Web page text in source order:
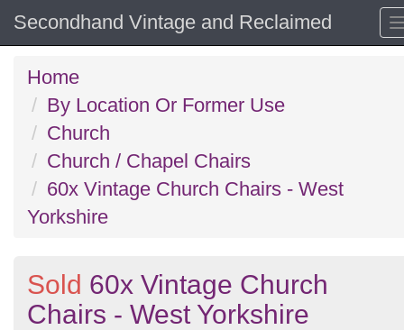
Secondhand Vintage and Reclaimed
Home
By Location Or Former Use
Church
Church / Chapel Chairs
60x Vintage Church Chairs - West
Yorkshire
Sold 60x Vintage Church
Chairs - West Yorkshire